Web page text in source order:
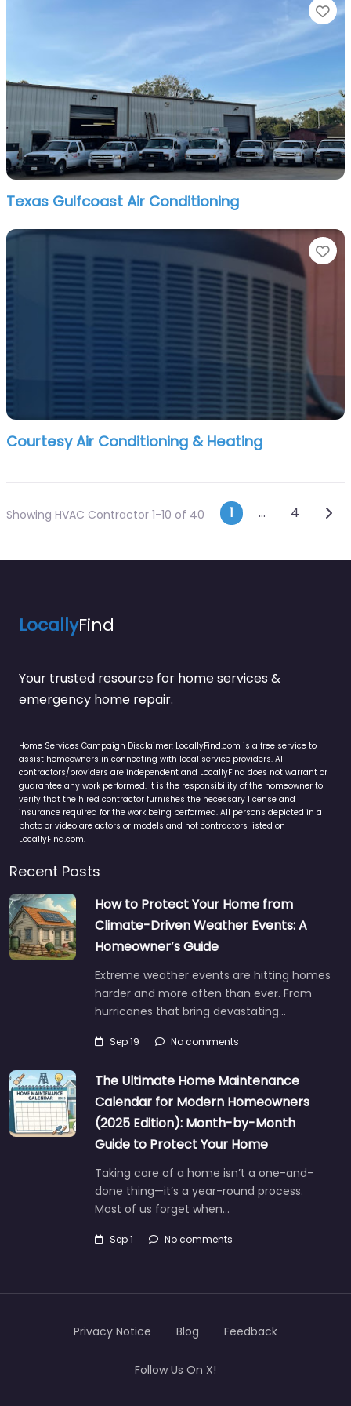
Texas Gulfcoast Air Conditioning
Courtesy Air Conditioning & Heating
Showing HVAC Contractor 1-10 of 40 Posts
1 … 4
LocallyFind
Your trusted resource for home services &
emergency home repair.
Home Services Campaign Disclaimer: LocallyFind.com is a free service to
assist homeowners in connecting with local service providers. All
contractors/providers are independent and LocallyFind does not warrant or
guarantee any work performed. It is the responsibility of the homeowner to
verify that the hired contractor furnishes the necessary license and
insurance required for the work being performed. All persons depicted in a
photo or video are actors or models and not contractors listed on
LocallyFind.com.
Recent Posts
How to Protect Your Home from
Climate-Driven Weather Events: A
Homeowner’s Guide
Extreme weather events are hitting homes
harder and more often than ever. From
hurricanes that bring devastating…
Sep 19 No comments
The Ultimate Home Maintenance
Calendar for Modern Homeowners
(2025 Edition): Month-by-Month
Guide to Protect Your Home
Taking care of a home isn’t a one-and-
done thing—it’s a year-round process.
Most of us forget when…
Sep 1 No comments
Privacy Notice Blog Feedback
Follow Us On X!